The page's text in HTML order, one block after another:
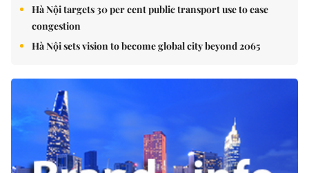
Hà Nội targets 30 per cent public transport use to ease
congestion
Hà Nội sets vision to become global city beyond 2065